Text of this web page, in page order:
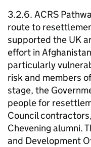
3.2.6. ACRS
route to
supported the UK
effort in
particularly
risk and members
stage, the
people for
Council
Chevening alumni.
and Development